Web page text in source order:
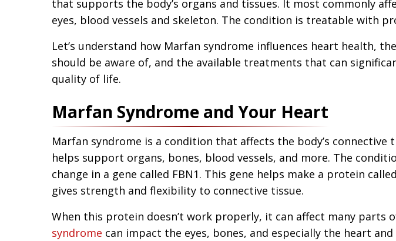
that supports the body’s organs and tissues. It most commonly
eyes, blood vessels and skeleton. The condition is treatable with
Let’s understand how Marfan syndrome influences heart health,
should be aware of, and the available treatments that can
quality of life.
Marfan Syndrome and Your Heart
Marfan syndrome is a condition that affects the body’s connective
helps support organs, bones, blood vessels, and more. The
change in a gene called FBN1. This gene helps make a protein
gives strength and flexibility to connective tissue.
When this protein doesn’t work properly, it can affect many parts
syndrome can impact the eyes, bones, and especially the heart and